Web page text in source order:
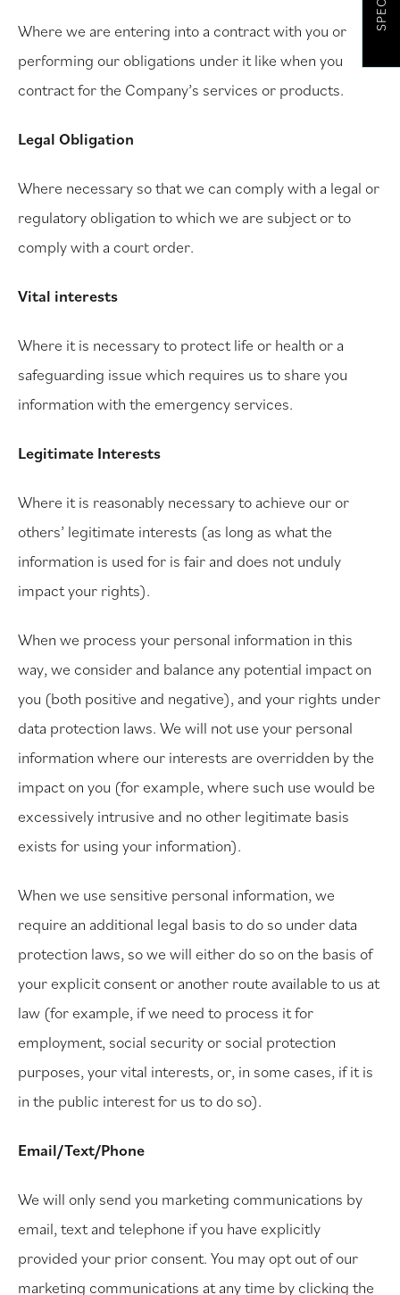
Where we are entering into a contract with you or
performing our obligations under it like when you
contract for the Company’s services or products.
Legal Obligation
Where necessary so that we can comply with a legal or
regulatory obligation to which we are subject or to
comply with a court order.
Vital interests
Where it is necessary to protect life or health or a
safeguarding issue which requires us to share you
information with the emergency services.
Legitimate Interests
Where it is reasonably necessary to achieve our or
others’ legitimate interests (as long as what the
information is used for is fair and does not unduly
impact your rights).
When we process your personal information in this
way, we consider and balance any potential impact on
you (both positive and negative), and your rights under
data protection laws. We will not use your personal
information where our interests are overridden by the
impact on you (for example, where such use would be
excessively intrusive and no other legitimate basis
exists for using your information).
When we use sensitive personal information, we
require an additional legal basis to do so under data
protection laws, so we will either do so on the basis of
your explicit consent or another route available to us at
law (for example, if we need to process it for
employment, social security or social protection
purposes, your vital interests, or, in some cases, if it is
in the public interest for us to do so).
Email/Text/Phone
We will only send you marketing communications by
email, text and telephone if you have explicitly
provided your prior consent. You may opt out of our
marketing communications at any time by clicking the